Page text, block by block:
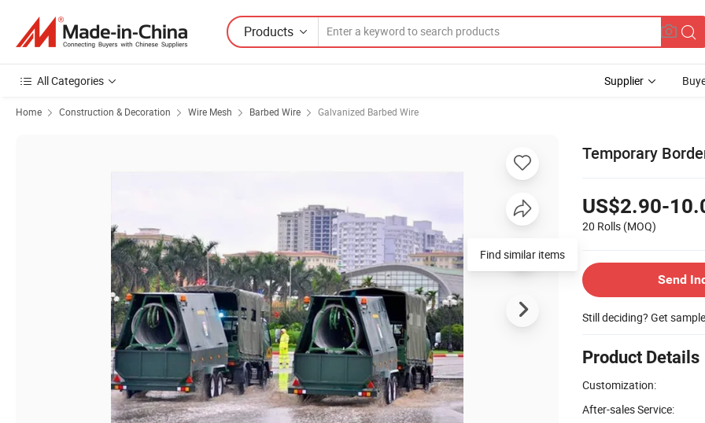
Products
All Categories Supplier
Home Construction & Decoration Wire Mesh Barbed Wire Galvanized Barbed Wire
Temporary
US$2.90-
20 Rolls (MOQ)
Send
Still deciding? Get
Product Details
Customization:
After-sales Service:
Find similar items